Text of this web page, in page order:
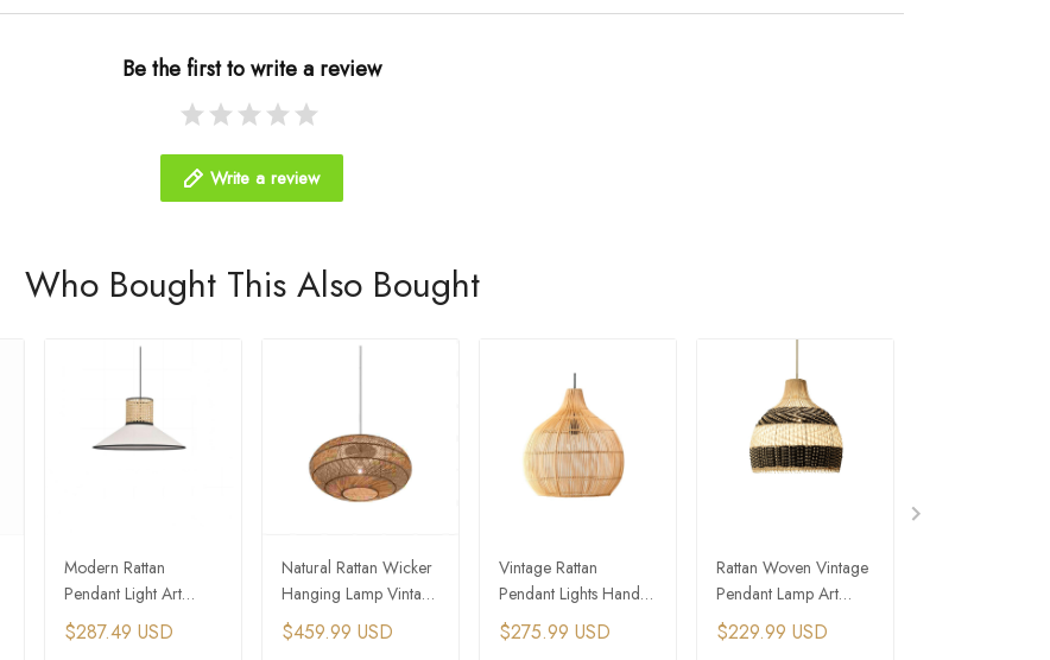
Be the first to write a review
Write a review
Who Bought This Also Bought
Modern Rattan
Pendant Light Art
Umbrella White
Woven Hanging Lamp
$287.49 USD
Natural Rattan Wicker
Hanging Lamp Vintage
Woven Pendant Light
$459.99 USD
Vintage Rattan
Pendant Lights Hand-
woven Rattan Hanging
Lamp
$275.99 USD
Rattan Woven Vintage
Pendant Lamp Art
Colorful Hanging
Lights
$229.99 USD